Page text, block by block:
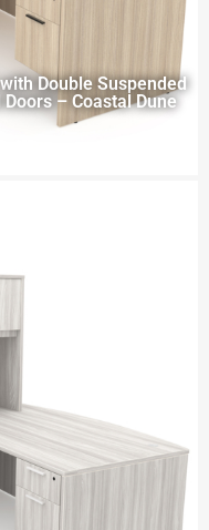
Double Suspended
– Coastal Dune